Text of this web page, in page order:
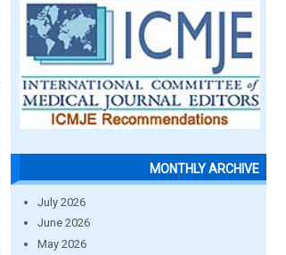
MONTHLY ARCHIVE
July 2026
June 2026
May 2026